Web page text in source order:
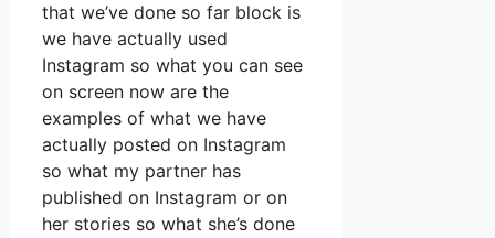
that we’ve done so far block is
we have actually used
Instagram so what you can see
on screen now are the
examples of what we have
actually posted on Instagram
so what my partner has
published on Instagram or on
her stories so what she’s done